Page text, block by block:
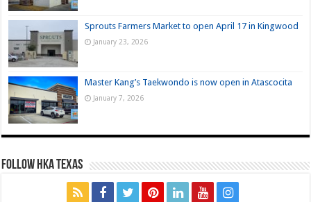
Sprouts Farmers Market to open April 17 in Kingwood
January 23, 2026
Master Kang’s Taekwondo is now open in Atascocita
January 7, 2026
FOLLOW HKA TEXAS